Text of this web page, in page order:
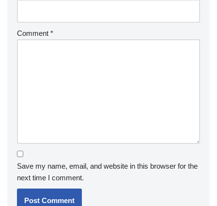
Comment *
Save my name, email, and website in this browser for the
next time I comment.